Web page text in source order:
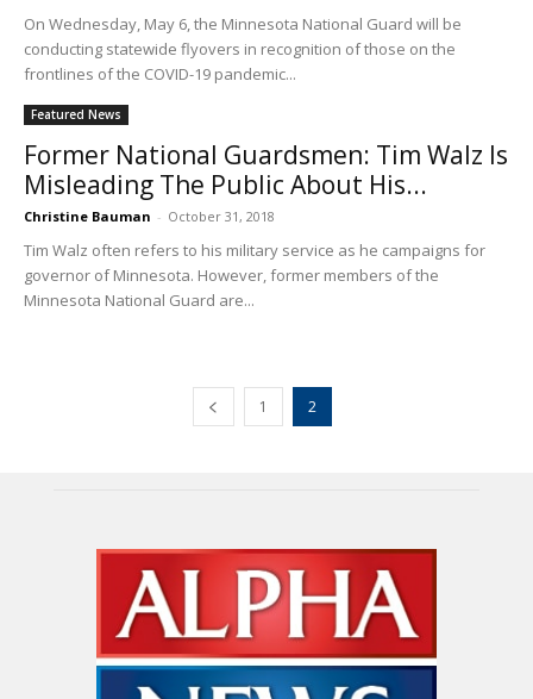
On Wednesday, May 6, the Minnesota National Guard will be
conducting statewide flyovers in recognition of those on the
frontlines of the COVID-19 pandemic...
Featured News
Former National Guardsmen: Tim Walz Is
Misleading The Public About His...
Christine Bauman - October 31, 2018
Tim Walz often refers to his military service as he campaigns for
governor of Minnesota. However, former members of the
Minnesota National Guard are...
1 2